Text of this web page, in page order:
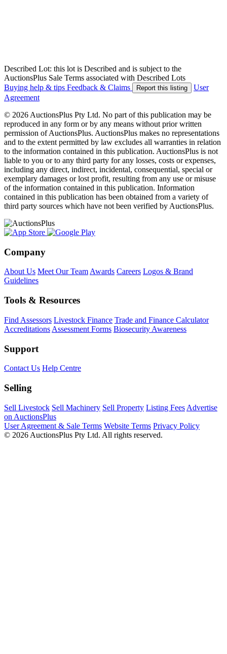
Described Lot: this lot is Described and is subject to the
AuctionsPlus Sale Terms associated with Described Lots
Buying help & tips Feedback & Claims Report this listing
User
Agreement
© 2026 AuctionsPlus Pty Ltd. No part of this publication may be
reproduced in any form or by any means without prior written
permission of AuctionsPlus. AuctionsPlus makes no representations
and to the extent permitted by law excludes all warranties in relation
to the information contained in this publication. AuctionsPlus is not
liable to you or to any third party for any losses, costs or expenses,
including any direct, indirect, incidental, consequential, special or
exemplary damages or lost profit, resulting from any use or misuse
of the information contained in this publication. Information
contained in this publication has been obtained from a variety of
third party sources which have not been verified by AuctionsPlus.
Company
About Us Meet Our TeamAwards Careers Logos & Brand
Guidelines
Tools & Resources
Find Assessors Livestock Finance Trade and Finance Calculator
Accreditations Assessment Forms Biosecurity Awareness
Support
Contact Us Help Centre
Selling
Sell Livestock Sell Machinery Sell Property Listing Fees Advertise
on AuctionsPlus
User Agreement & Sale Terms Website Terms Privacy Policy
© 2026 AuctionsPlus Pty Ltd. All rights reserved.